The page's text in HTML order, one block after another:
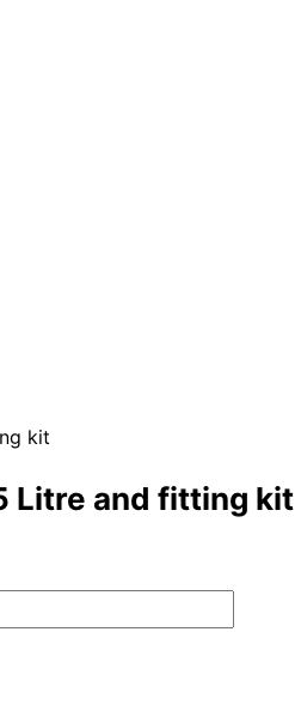
kit
Litre and fitting kit